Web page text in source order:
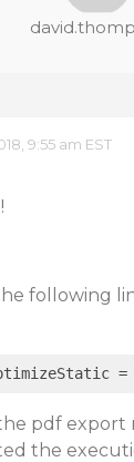
9:55 am EST
following
=
pdf export
the